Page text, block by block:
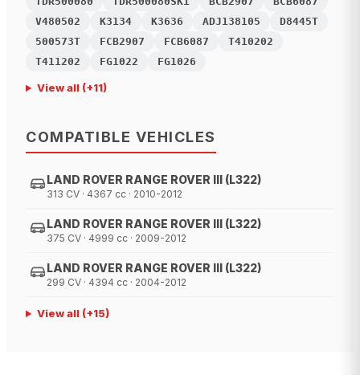
V480502
K3134 K3636 ADJ138105
D8445T
500573T
FCB2907 FCB6087
T410202
T411202
FG1022 FG1026
View all(+11)
COMPATIBLE VEHICLES
LAND ROVER RANGE ROVER III (L322)
313 CV · 4367 cc · 2010-2012
LAND ROVER RANGE ROVER III (L322)
375 CV · 4999 cc · 2009-2012
LAND ROVER RANGE ROVER III (L322)
299 CV · 4394 cc · 2004-2012
View all(+15)